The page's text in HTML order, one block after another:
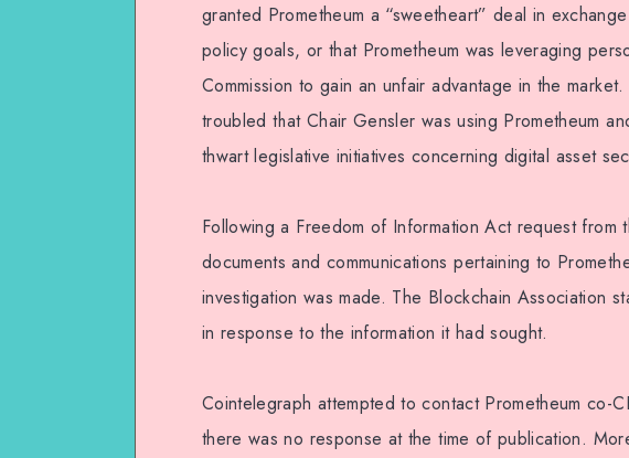
granted Prometheum a “sweetheart” deal in
policy goals, or that Prometheum was leveraging
Commission to gain an unfair advantage in the
troubled that Chair Gensler was using Prometheum
thwart legislative initiatives concerning digital asset
Following a Freedom of Information Act request from
documents and communications pertaining to
investigation was made. The Blockchain Association
in response to the information it had sought.
Cointelegraph attempted to contact Prometheum co-
there was no response at the time of publication.